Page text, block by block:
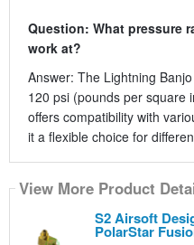
Question: What pressure
work at?
Answer: The Lightning
120 psi (pounds per square
offers compatibility with
it a flexible choice for
View More Product
S2 Airsoft
PolarStar